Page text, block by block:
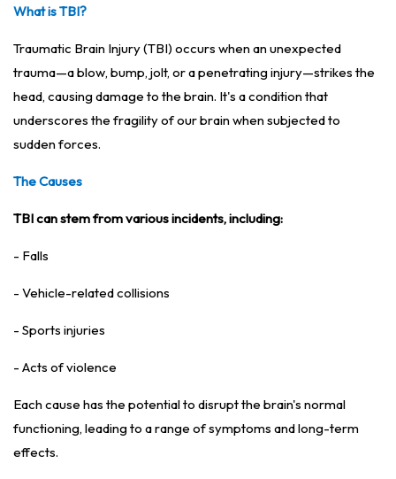
What is TBI?
Traumatic Brain Injury (TBI) occurs when an unexpected
trauma—a blow, bump, jolt, or a penetrating injury—strikes the
head, causing damage to the brain. It's a condition that
underscores the fragility of our brain when subjected to
sudden forces.
The Causes
TBI can stem from various incidents, including:
- Falls
- Vehicle-related collisions
- Sports injuries
- Acts of violence
Each cause has the potential to disrupt the brain's normal
functioning, leading to a range of symptoms and long-term
effects.